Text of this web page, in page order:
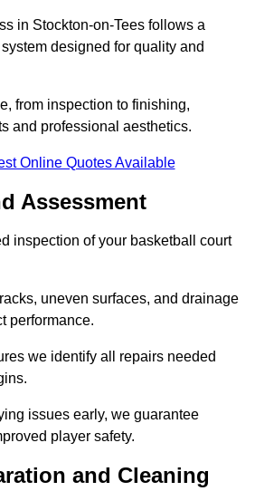
in Stockton-on-Tees follows a
designed for quality and
from inspection to finishing,
and professional aesthetics.
Online Quotes Available
Assessment
inspection of your basketball court
uneven surfaces, and drainage
performance.
we identify all repairs needed
issues early, we guarantee
player safety.
and Cleaning